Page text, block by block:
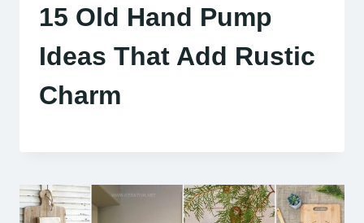
15 Old Hand Pump
Ideas That Add Rustic
Charm